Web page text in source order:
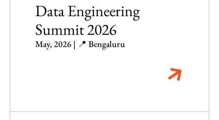
Data Engineering
Summit 2026
May, 2026 | 📍 Bengaluru